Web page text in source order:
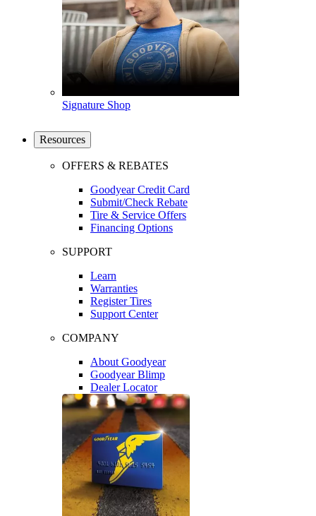
Signature Shop
Resources
OFFERS & REBATES
Goodyear Credit Card
Submit/Check Rebate
Tire & Service Offers
Financing Options
SUPPORT
Learn
Warranties
Register Tires
Support Center
COMPANY
About Goodyear
Goodyear Blimp
Dealer Locator